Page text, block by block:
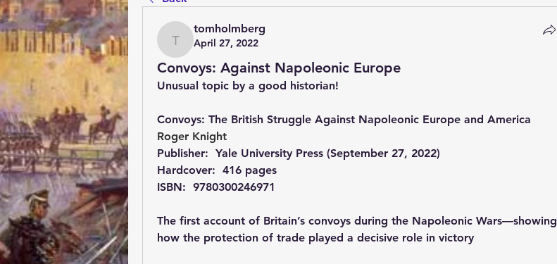
tomholmberg
tomholmberg
April 27, 2022
Convoys: Against Napoleonic Europe
Unusual topic by a good historian!
Convoys: The British Struggle Against Napoleonic Europe and America
Roger Knight
Publisher: ‎ Yale University Press (September 27, 2022)
Hardcover: ‎ 416 pages
ISBN: ‎ 9780300246971
The first account of Britain’s convoys during the Napoleonic Wars—showing
how the protection of trade played a decisive role in victory